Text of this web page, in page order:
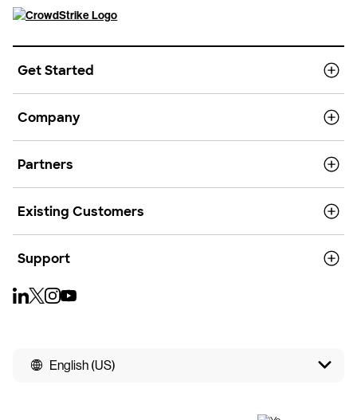
Get Started
Company
Partners
Existing Customers
Support
English (US)